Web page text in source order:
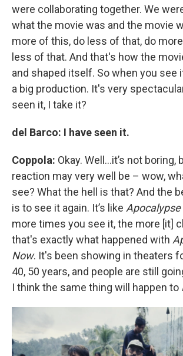
were collaborating together. We
what the movie was and the movie
more of this, do less of that, do
less of that. And that's how the
and shaped itself. So when you see
a big production. It's very
seen it, I take it?
del Barco: I have seen it.
Coppola: Okay. Well…it’s not boring,
reaction may very well be – wow,
see? What the hell is that? And the
is to see it again. It’s like Apocalypse
more times you see it, the more [it]
that's exactly what happened with
Now. It's been showing in theaters
40, 50 years, and people are still
I think the same thing will happen to